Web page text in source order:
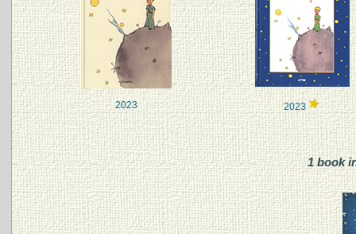
2023 2023
1 book